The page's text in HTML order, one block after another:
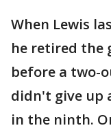
When Lewis
he retired the
before a two-
didn't give up
in the ninth.